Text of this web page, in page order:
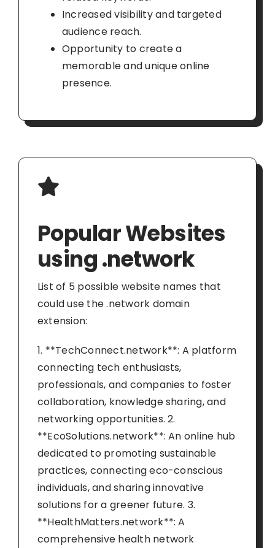
Increased visibility and targeted
audience reach.
Opportunity to create a
memorable and unique online
presence.
Popular Websites
using .network
List of 5 possible website names that
could use the .network domain
extension:
1. **TechConnect.network**: A platform
connecting tech enthusiasts,
professionals, and companies to foster
collaboration, knowledge sharing, and
networking opportunities. 2.
**EcoSolutions.network**: An online hub
dedicated to promoting sustainable
practices, connecting eco-conscious
individuals, and sharing innovative
solutions for a greener future. 3.
**HealthMatters.network**: A
comprehensive health network